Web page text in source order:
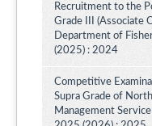
Recruitment to the
Grade III (Associate
Department of
(2025) : 2024
Competitive
Supra Grade of
Management